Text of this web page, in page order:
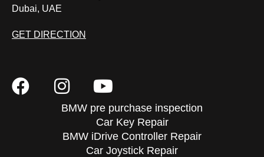
Dubai, UAE
GET DIRECTION
BMW pre purchase inspection
Car Key Repair
BMW iDrive Controller Repair
Car Joystick Repair